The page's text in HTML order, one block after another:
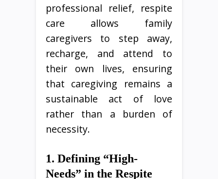
professional relief, respite
care allows family
caregivers to step away,
recharge, and attend to
their own lives, ensuring
that caregiving remains a
sustainable act of love
rather than a burden of
necessity.
1. Defining “High-
Needs” in the Respite